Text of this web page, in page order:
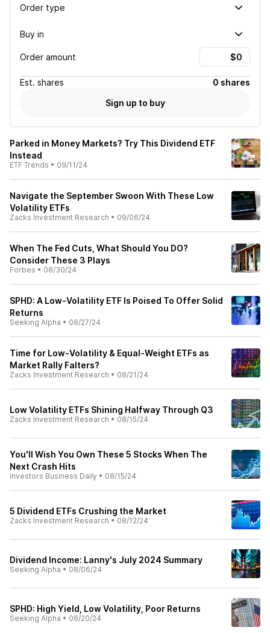
Order type
Buy in
Order amount
Est. shares
0 shares
Sign up to buy
Parked in Money Markets? Try This Dividend ETF
Instead
ETF Trends • 09/11/24
Navigate the September Swoon With These Low
Volatility ETFs
Zacks Investment Research • 09/06/24
When The Fed Cuts, What Should You DO?
Consider These 3 Plays
Forbes • 08/30/24
SPHD: A Low-Volatility ETF Is Poised To Offer Solid
Returns
Seeking Alpha • 08/27/24
Time for Low-Volatility & Equal-Weight ETFs as
Market Rally Falters?
Zacks Investment Research • 08/21/24
Low Volatility ETFs Shining Halfway Through Q3
Zacks Investment Research • 08/15/24
You'll Wish You Own These 5 Stocks When The
Next Crash Hits
Investors Business Daily • 08/15/24
5 Dividend ETFs Crushing the Market
Zacks Investment Research • 08/12/24
Dividend Income: Lanny's July 2024 Summary
Seeking Alpha • 08/06/24
SPHD: High Yield, Low Volatility, Poor Returns
Seeking Alpha • 06/20/24